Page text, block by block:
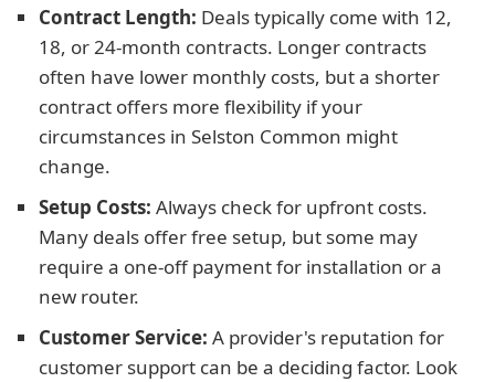
Contract Length: Deals typically come with 12,
18, or 24-month contracts. Longer contracts
often have lower monthly costs, but a shorter
contract offers more flexibility if your
circumstances in Selston Common might
change.
Setup Costs: Always check for upfront costs.
Many deals offer free setup, but some may
require a one-off payment for installation or a
new router.
Customer Service: A provider's reputation for
customer support can be a deciding factor. Look